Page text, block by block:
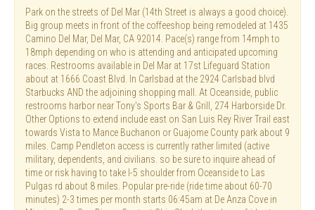
Park on the streets of Del Mar (14th Street is always a good choice).
Big group meets in front of the coffeeshop being remodeled at 1435
Camino Del Mar, Del Mar, CA 92014. Pace(s) range from 14mph to
18mph depending on who is attending and anticipated upcoming
races. Restrooms available in Del Mar at 17st Lifeguard Station
about at 1666 Coast Blvd. In Carlsbad at the 2924 Carlsbad blvd
Starbucks AND the adjoining shopping mall. At Oceanside, public
restrooms harbor near Tony's Sports Bar & Grill, 274 Harborside Dr.
Other Options to extend include east on San Luis Rey River Trail east
towards Vista to Mance Buchanon or Guajome County park about 9
miles. Camp Pendleton access is currently rather limited (active
military, dependents, and civilians. so be sure to inquire ahead of
time or risk having to take I-5 shoulder from Oceanside to Las
Pulgas rd about 8 miles. Popular pre-ride (ride time about 60-70
minutes) 2-3 times per month starts 06:45am at De Anza Cove in